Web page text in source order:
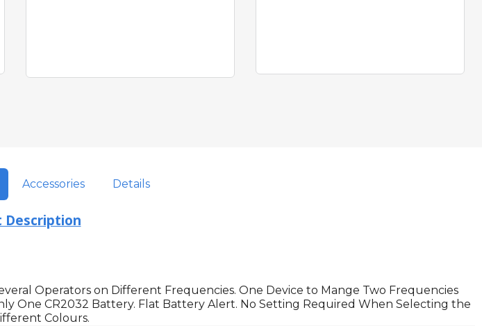
Accessories Details
Description
Operators on Different Frequencies. One Device to Mange Two Frequencies
One CR2032 Battery. Flat Battery Alert. No Setting Required When Selecting the
Colours.